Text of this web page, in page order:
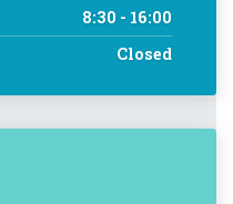
8:30 - 16:00
Closed